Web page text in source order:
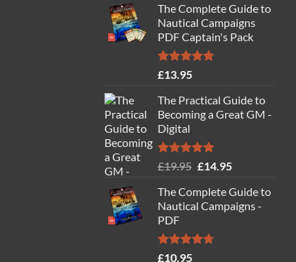
The Complete Guide to
Nautical Campaigns
PDF Captain's Pack
Rated4.77
£13.95
The Practical Guide to
Becoming a Great GM -
Digital
Rated4.88
£19.95 Original
was:
£19.95.
£14.95Current
is:
£14.95.
The Complete Guide to
Nautical Campaigns -
PDF
Rated4.71
£10.95